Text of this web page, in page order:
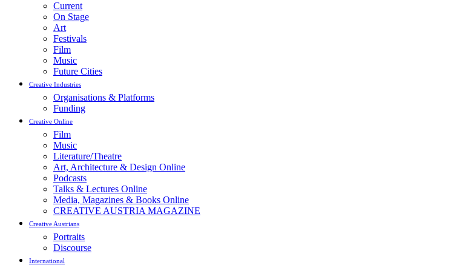
Current
On Stage
Art
Festivals
Film
Music
Future Cities
Creative Industries
Organisations & Platforms
Funding
Creative Online
Film
Music
Literature/Theatre
Art, Architecture & Design Online
Podcasts
Talks & Lectures Online
Media, Magazines & Books Online
CREATIVE AUSTRIA MAGAZINE
Creative Austrians
Portraits
Discourse
International